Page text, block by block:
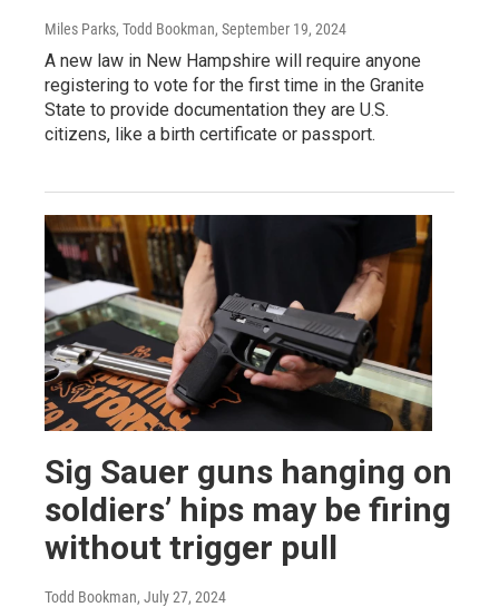
Miles Parks, Todd Bookman, September 19, 2024
A new law in New Hampshire will require anyone
registering to vote for the first time in the Granite
State to provide documentation they are U.S.
citizens, like a birth certificate or passport.
Sig Sauer guns hanging on
soldiers’ hips may be firing
without trigger pull
Todd Bookman, July 27, 2024